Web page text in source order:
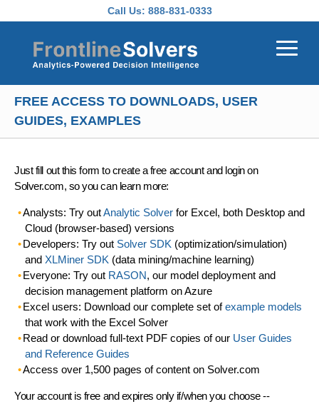
Call Us: 888-831-0333
FREE ACCESS TO DOWNLOADS, USER
GUIDES, EXAMPLES
Just fill out this form to create a free account and login on
Solver.com, so you can learn more:
Analysts: Try outAnalytic Solverfor Excel, both Desktop and
Cloud (browser-based) versions
Developers: Try out Solver SDK (optimization/simulation)
and XLMiner SDK (data mining/machine learning)
Everyone: Try out RASON, our model deployment and
decision management platform on Azure
Excel users: Download our complete set ofexample models
that work with the Excel Solver
Read or download full-text PDF copies of our User Guides
and Reference Guides
Access over 1,500 pages of content on Solver.com
Your account is free and expires only if/when you choose --